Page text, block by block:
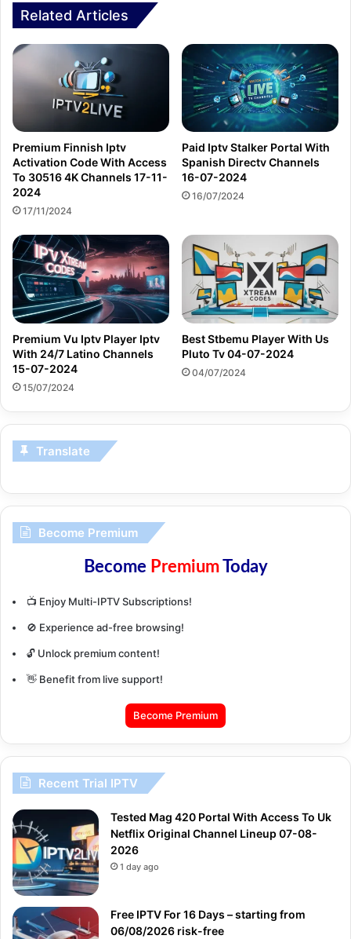
Related Articles
Premium Finnish Iptv
Activation Code With Access
To 30516 4K Channels 17-11-
2024
17/11/2024
Paid Iptv Stalker Portal With
Spanish Directv Channels
16-07-2024
16/07/2024
Premium Vu Iptv Player Iptv
With 24/7 Latino Channels
15-07-2024
15/07/2024
Best Stbemu Player With Us
Pluto Tv 04-07-2024
04/07/2024
Translate
Become Premium
Become PremiumToday
📺 Enjoy Multi-IPTV Subscriptions!
🚫 Experience ad-free browsing!
🔓 Unlock premium content!
👋 Benefit from live support!
Become Premium
Recent Trial IPTV
Tested Mag 420 Portal With Access To Uk
Netflix Original Channel Lineup 07-08-
2026
1 day ago
Free IPTV For 16 Days – starting from
06/08/2026 risk-free